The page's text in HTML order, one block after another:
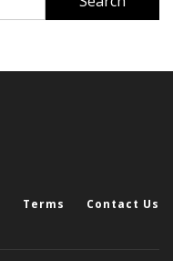
Terms Contact Us